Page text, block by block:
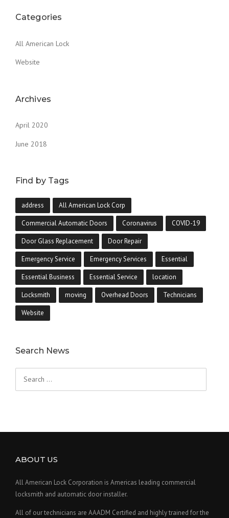
Categories
All American Lock
Website
Archives
April 2020
June 2018
Find by Tags
address All American Lock Corp
Commercial Automatic Doors Coronavirus COVID-19
Door Glass Replacement Door Repair
Emergency Service Emergency Services Essential
Essential Business Essential Service location
Locksmith moving Overhead Doors Technicians
Website
Search News
for:
ABOUT US
All American Lock Corporation is Americas leading commercial
locksmith and automatic door installer.
All of our technicians are AAADM Certified and highly trained for the